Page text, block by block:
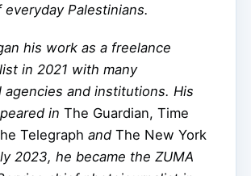
Palestinians.
his work as a freelance
in 2021 with many
agencies and institutions. His
in The Guardian, Time
Telegraph and The New York
2023, he became the ZUMA